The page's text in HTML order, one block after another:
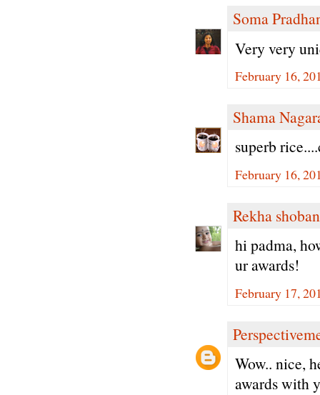
Soma
Very very
February 16,
Shama
superb
February 16,
Rekha shoban
hi padma,
ur awards!
February 17,
Wow.. nice,
awards with